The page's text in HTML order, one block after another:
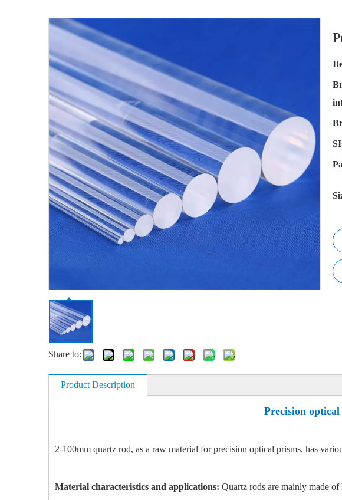
Share to:
Product Description
Precision
2-100mm quartz rod, as a raw material for precision optical prisms, has
Material characteristics and applications: Quartz rods are mainly made